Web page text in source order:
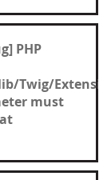
PHP
Twig/
must